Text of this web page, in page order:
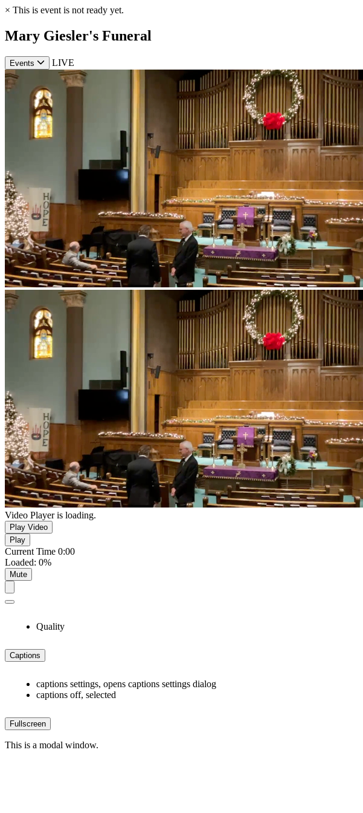
× This is event is not ready yet.
Mary Giesler's Funeral
Events LIVE
Video Player is loading.
Play Video
Play
Current Time 0:00
Loaded: 0%
Mute
Quality
Captions
captions settings, opens captions settings dialog
captions off, selected
Fullscreen
This is a modal window.